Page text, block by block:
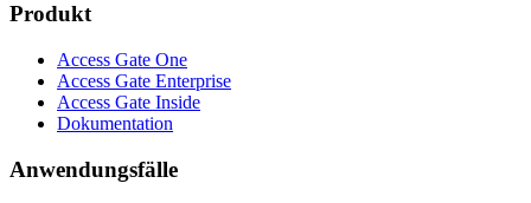
Produkt
Access Gate One
Access Gate Enterprise
Access Gate Inside
Dokumentation
Anwendungsfälle